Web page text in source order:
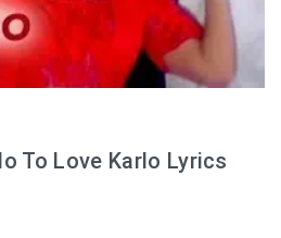
To Love Karlo Lyrics